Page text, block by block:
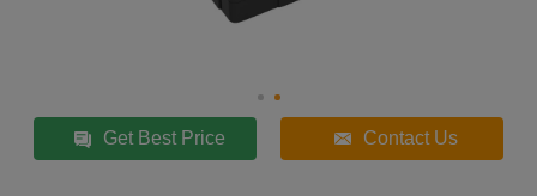
Get Best Price Contact Us